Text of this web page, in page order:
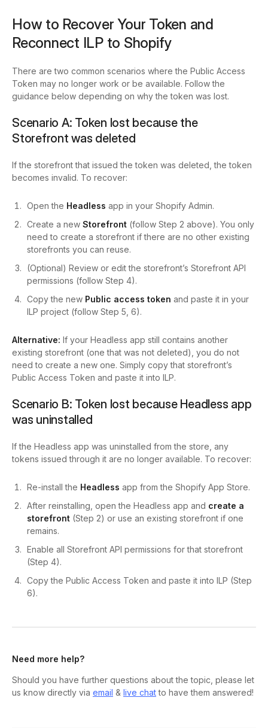
How to Recover Your Token and
Reconnect ILP to Shopify
There are two common scenarios where the Public Access
Token may no longer work or be available. Follow the
guidance below depending on why the token was lost.
Scenario A: Token lost because the
Storefront was deleted
If the storefront that issued the token was deleted, the token
becomes invalid. To recover:
Open the Headless app in your Shopify Admin.
Create a new Storefront (follow Step 2 above). You only
need to create a storefront if there are no other existing
storefronts you can reuse.
(Optional) Review or edit the storefront’s Storefront API
permissions (follow Step 4).
Copy the new Public access token and paste it in your
ILP project (follow Step 5, 6).
Alternative: If your Headless app still contains another
existing storefront (one that was not deleted), you do not
need to create a new one. Simply copy that storefront’s
Public Access Token and paste it into ILP.
Scenario B: Token lost because Headless app
was uninstalled
If the Headless app was uninstalled from the store, any
tokens issued through it are no longer available. To recover:
Re-install the Headless app from the Shopify App Store.
After reinstalling, open the Headless app and create a
storefront (Step 2) or use an existing storefront if one
remains.
Enable all Storefront API permissions for that storefront
(Step 4).
Copy the Public Access Token and paste it into ILP (Step
6).
Need more help?
Should you have further questions about the topic, please let
us know directly via email & live chatto have them answered!